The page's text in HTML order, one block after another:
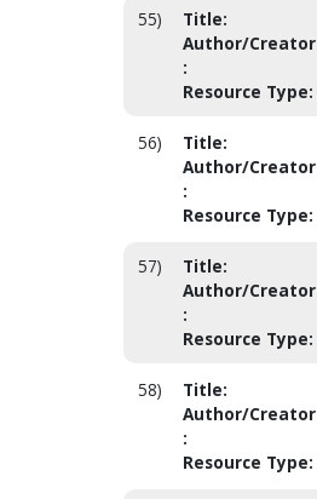
55) Title:
Author/Creator
:
Resource Type:
56) Title:
Author/Creator
:
Resource Type:
57) Title:
Author/Creator
:
Resource Type:
58) Title:
Author/Creator
:
Resource Type: